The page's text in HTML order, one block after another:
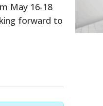
May 16-18
forward to